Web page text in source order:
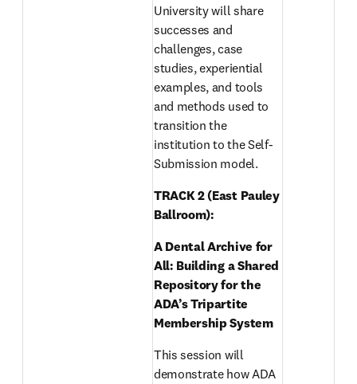
University will share
successes and
challenges, case
studies, experiential
examples, and tools
and methods used to
transition the
institution to the Self-
Submission model.
TRACK 2 (East Pauley
Ballroom):
A Dental Archive for
All: Building a Shared
Repository for the
ADA’s Tripartite
Membership System
This session will
demonstrate how ADA